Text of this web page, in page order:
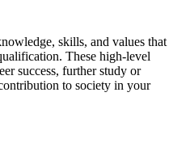
skills, and values that
These high-level
success, further study or
to society in your